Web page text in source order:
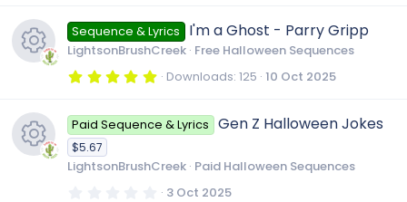
u
c
e
e
s
o
u
0
s
t
a
r
e
Sequence & Lyrics I'm a Ghost - Parry Gripp
LightsonBrushCreek Free Halloween Sequences
5
0
s
t
r
s
Downloads 125 10 Oct 2025
Paid Sequence & Lyrics Gen Z Halloween Jokes
$5.67
LightsonBrushCreek Paid Halloween Sequences
0 3 Oct 2025